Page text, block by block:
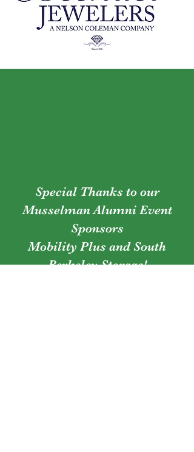
Special Thanks to our
Musselman Alumni Event
Sponsors
Mobility Plus and South
Berkeley Storage!